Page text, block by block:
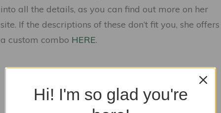
into all the details, as you can find out more on her
site. If the descriptions of these don’t fit you, she offers
a custom combo HERE.
Hi! I'm so glad you're